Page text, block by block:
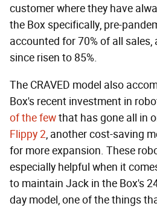
customer where they have
the Box specifically, pre-
accounted for 70% of all
since risen to 85%.
The CRAVED model also
Box's recent investment in
of the fewthat has gone all in
Flippy 2, another cost-saving
for more expansion. These
especially helpful when it
to maintain Jack in the Box's
day model, one of the things